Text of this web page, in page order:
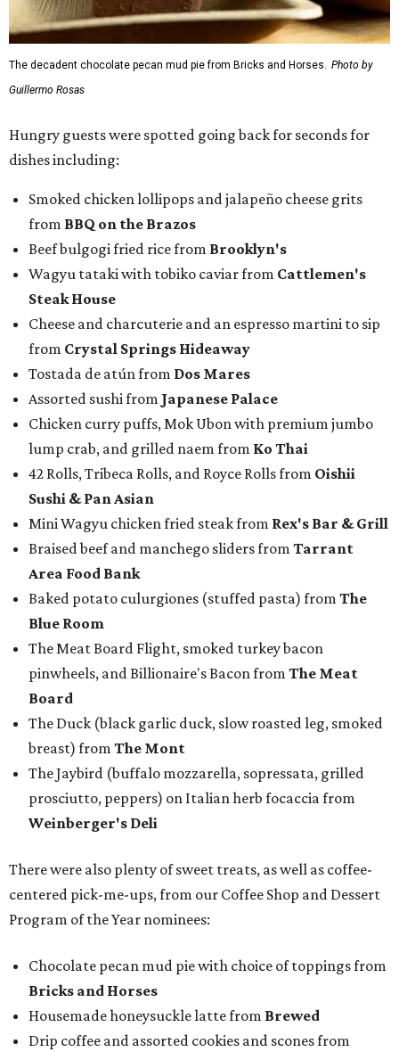
The decadent chocolate pecan mud pie from Bricks and Horses. Photo by
Guillermo Rosas
Hungry guests were spotted going back for seconds for
dishes including:
Smoked chicken lollipops and jalapeño cheese grits
from BBQ on the Brazos
Beef bulgogi fried rice from Brooklyn's
Wagyu tataki with tobiko caviar from Cattlemen's
Steak House
Cheese and charcuterie and an espresso martini to sip
from Crystal Springs Hideaway
Tostada de atún from Dos Mares
Assorted sushi from Japanese Palace
Chicken curry puffs, Mok Ubon with premium jumbo
lump crab, and grilled naem from Ko Thai
42 Rolls, Tribeca Rolls, and Royce Rolls from Oishii
Sushi & Pan Asian
Mini Wagyu chicken fried steak from Rex's Bar & Grill
Braised beef and manchego sliders from Tarrant
Area Food Bank
Baked potato culurgiones (stuffed pasta) from The
Blue Room
The Meat Board Flight, smoked turkey bacon
pinwheels, and Billionaire's Bacon from The Meat
Board
The Duck (black garlic duck, slow roasted leg, smoked
breast) from The Mont
The Jaybird (buffalo mozzarella, sopressata, grilled
prosciutto, peppers) on Italian herb focaccia from
Weinberger's Deli
There were also plenty of sweet treats, as well as coffee-
centered pick-me-ups, from our Coffee Shop and Dessert
Program of the Year nominees:
Chocolate pecan mud pie with choice of toppings from
Bricks and Horses
Housemade honeysuckle latte from Brewed
Drip coffee and assorted cookies and scones from